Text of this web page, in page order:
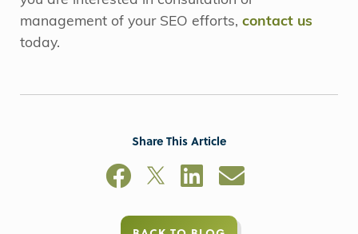
management of your SEO efforts, contact us
today.
Share This Article